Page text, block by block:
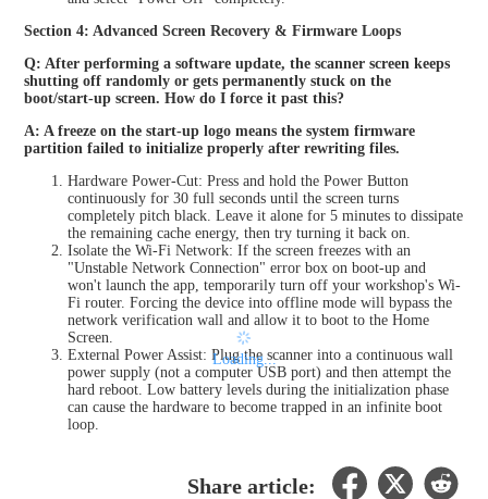
Section 4: Advanced Screen Recovery & Firmware Loops
Q: After performing a software update, the scanner screen keeps
shutting off randomly or gets permanently stuck on the
boot/start-up screen. How do I force it past this?
A: A freeze on the start-up logo means the system firmware
partition failed to initialize properly after rewriting files.
Hardware Power-Cut: Press and hold the Power Button
continuously for 30 full seconds until the screen turns
completely pitch black. Leave it alone for 5 minutes to dissipate
the remaining cache energy, then try turning it back on.
Isolate the Wi-Fi Network: If the screen freezes with an
"Unstable Network Connection" error box on boot-up and
won't launch the app, temporarily turn off your workshop's Wi-
Fi router. Forcing the device into offline mode will bypass the
network verification wall and allow it to boot to the Home
Screen.
External Power Assist: Plug the scanner into a continuous wall
power supply (not a computer USB port) and then attempt the
hard reboot. Low battery levels during the initialization phase
can cause the hardware to become trapped in an infinite boot
loop.
Share article:
Loading...